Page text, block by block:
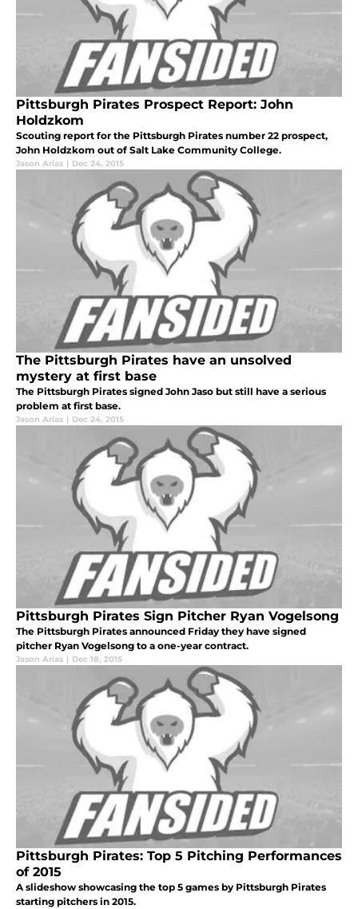
Pittsburgh Pirates Prospect Report: John
Holdzkom
Scouting report for the Pittsburgh Pirates number 22 prospect,
John Holdzkom out of Salt Lake Community College.
Jason Arias | Dec 24, 2015
The Pittsburgh Pirates have an unsolved
mystery at first base
The Pittsburgh Pirates signed John Jaso but still have a serious
problem at first base.
Jason Arias | Dec 24, 2015
Pittsburgh Pirates Sign Pitcher Ryan Vogelsong
The Pittsburgh Pirates announced Friday they have signed
pitcher Ryan Vogelsong to a one-year contract.
Jason Arias | Dec 18, 2015
Pittsburgh Pirates: Top 5 Pitching Performances
of 2015
A slideshow showcasing the top 5 games by Pittsburgh Pirates
starting pitchers in 2015.